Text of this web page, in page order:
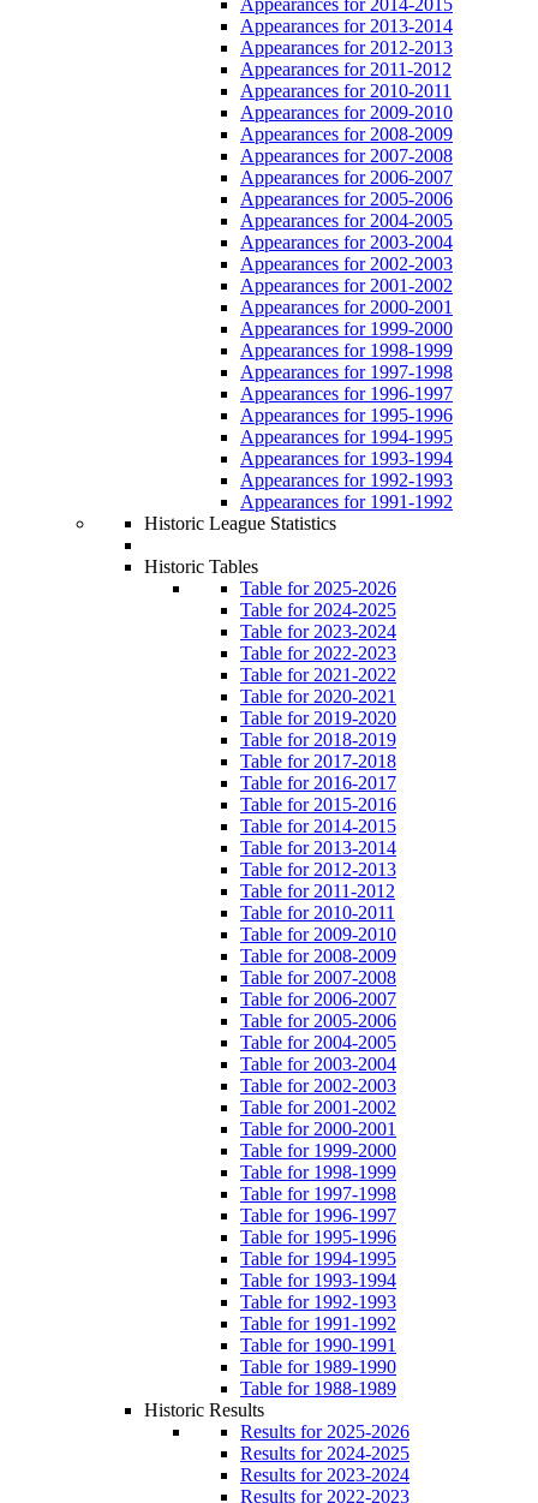
Appearances for 2013-2014
Appearances for 2012-2013
Appearances for 2011-2012
Appearances for 2010-2011
Appearances for 2009-2010
Appearances for 2008-2009
Appearances for 2007-2008
Appearances for 2006-2007
Appearances for 2005-2006
Appearances for 2004-2005
Appearances for 2003-2004
Appearances for 2002-2003
Appearances for 2001-2002
Appearances for 2000-2001
Appearances for 1999-2000
Appearances for 1998-1999
Appearances for 1997-1998
Appearances for 1996-1997
Appearances for 1995-1996
Appearances for 1994-1995
Appearances for 1993-1994
Appearances for 1992-1993
Appearances for 1991-1992
Historic League Statistics
Historic Tables
Table for 2025-2026
Table for 2024-2025
Table for 2023-2024
Table for 2022-2023
Table for 2021-2022
Table for 2020-2021
Table for 2019-2020
Table for 2018-2019
Table for 2017-2018
Table for 2016-2017
Table for 2015-2016
Table for 2014-2015
Table for 2013-2014
Table for 2012-2013
Table for 2011-2012
Table for 2010-2011
Table for 2009-2010
Table for 2008-2009
Table for 2007-2008
Table for 2006-2007
Table for 2005-2006
Table for 2004-2005
Table for 2003-2004
Table for 2002-2003
Table for 2001-2002
Table for 2000-2001
Table for 1999-2000
Table for 1998-1999
Table for 1997-1998
Table for 1996-1997
Table for 1995-1996
Table for 1994-1995
Table for 1993-1994
Table for 1992-1993
Table for 1991-1992
Table for 1990-1991
Table for 1989-1990
Table for 1988-1989
Historic Results
Results for 2025-2026
Results for 2024-2025
Results for 2023-2024
Results for 2022-2023